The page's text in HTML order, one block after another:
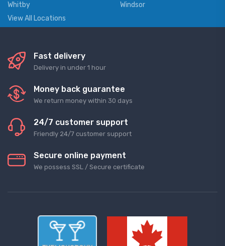
Whitby
Windsor
View All Locations
Fast delivery
Delivery in under 1 hour
Money back guarantee
We return money within 30 days
24/7 customer support
Friendly 24/7 customer support
Secure online payment
We possess SSL / Secure сertificate